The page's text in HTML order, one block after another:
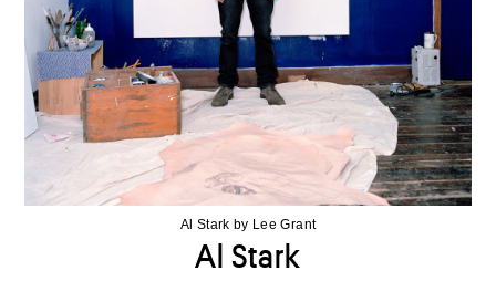
Al Stark by Lee Grant
Al Stark